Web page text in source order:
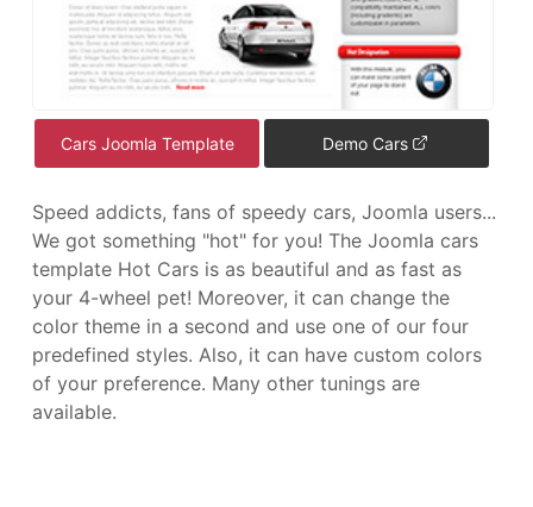
Cars Joomla Template Demo Cars
Speed addicts, fans of speedy cars, Joomla users...
We got something "hot" for you! The Joomla cars
template Hot Cars is as beautiful and as fast as
your 4-wheel pet! Moreover, it can change the
color theme in a second and use one of our four
predefined styles. Also, it can have custom colors
of your preference. Many other tunings are
available.